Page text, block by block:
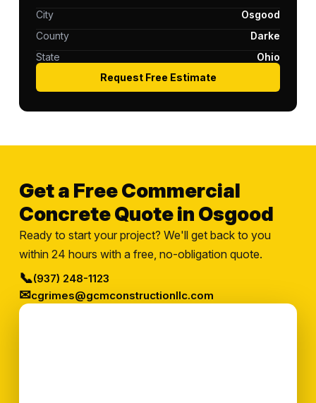
City
Osgood
County
Darke
State
Ohio
Request Free Estimate
Get a Free Commercial
Concrete Quote in Osgood
Ready to start your project? We'll get back to you
within 24 hours with a free, no-obligation quote.
📞(937) 248-1123
✉cgrimes@gcmconstructionllc.com